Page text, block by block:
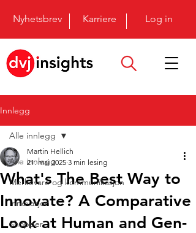
Nyhetsbrev Karriere Log in
Innlegg
Alle innlegg
Merkevare og kommunikasjon
Innovasjon
Shopper
Alle innlegg
What's The Best Way to
Innovate? A Comparative
Look at Human and Gen-
Martin Hellich
21. mai 2025 3 min lesing